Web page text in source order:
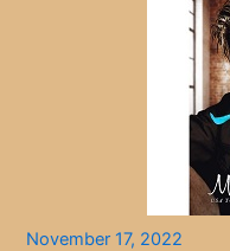
November 17, 2022